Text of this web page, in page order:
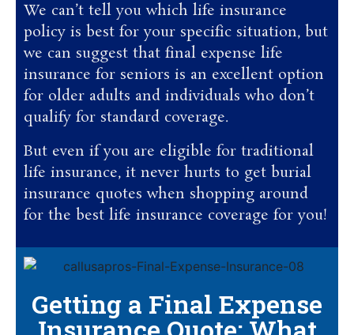
We can’t tell you which life insurance
policy is best for your specific situation, but
we can suggest that final expense life
insurance for seniors is an excellent option
for older adults and individuals who don’t
qualify for standard coverage.
But even if you are eligible for traditional
life insurance, it never hurts to get burial
insurance quotes when shopping around
for the best life insurance coverage for you!
Getting a Final Expense